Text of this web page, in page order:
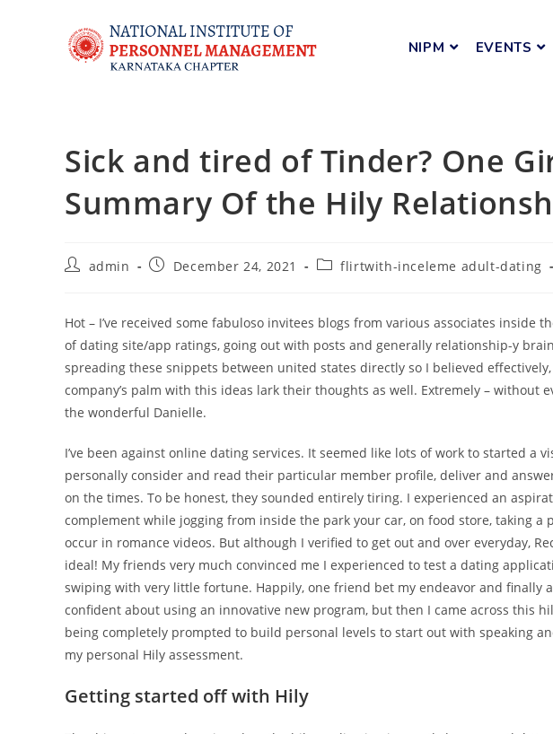
NIPM EVENTS
Sick and tired of Tinder? One
Summary Of the Hily
admin December 24, 2021 flirtwith-inceleme adult-dating
Hot – I’ve received some fabuloso invitees blogs from various associates inside
of dating site/app ratings, going out with posts and generally relationship-y
spreading these snippets between united states directly so I believed
company’s palm with this ideas lark their thoughts as well. Extremely – without
the wonderful Danielle.
I’ve been against online dating services. It seemed like lots of work to started a
personally consider and read their particular member profile, deliver and
on the times. To be honest, they sounded entirely tiring. I experienced an
complement while jogging from inside the park your car, on food store, taking
occur in romance videos. But although I verified to get out and over everyday,
ideal! My friends very much convinced me I experienced to test a dating
swiping with very little fortune. Happily, one friend bet my endeavor and finally
confident about using an innovative new program, but then I came across this
being completely prompted to build personal levels to start out with speaking
my personal Hily assessment.
Getting started off with Hily